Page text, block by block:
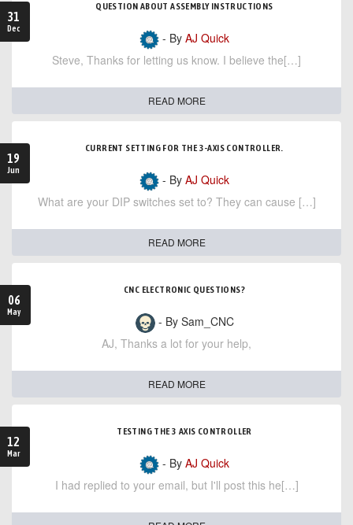
31
Dec
QUESTION ABOUT ASSEMBLY INSTRUCTIONS
- By AJ Quick
Steve, Thanks for letting us know. I believe the[…]
READ MORE
19
Jun
CURRENT SETTING FOR THE 3-AXIS CONTROLLER.
- By AJ Quick
What are your DIP switches set to? They can cause […]
READ MORE
06
May
CNC ELECTRONIC QUESTIONS?
- By Sam_CNC
AJ, Thanks a lot for your help,
READ MORE
12
Mar
TESTING THE 3 AXIS CONTROLLER
- By AJ Quick
I had replied to your email, but I'll post this he[…]